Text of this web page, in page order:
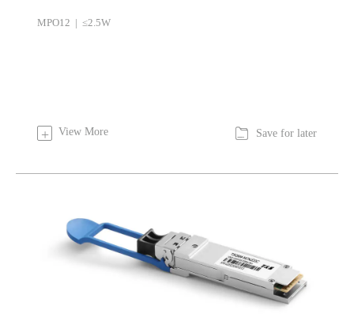
MPO12 | ≤2.5W
+ View More  Save for later